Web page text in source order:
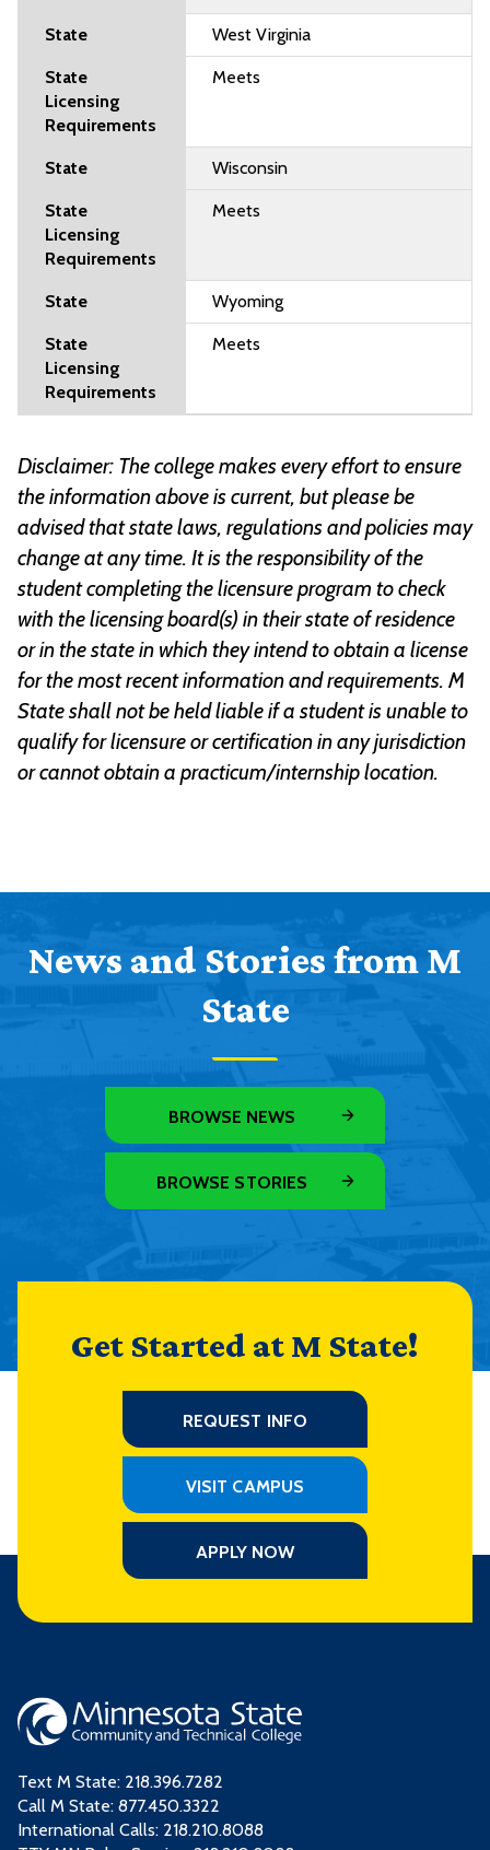
West Virginia
Meets
Wisconsin
Meets
Wyoming
Meets
Disclaimer: The college makes every effort to ensure
the information above is current, but please be
advised that state laws, regulations and policies may
change at any time. It is the responsibility of the
student completing the licensure program to check
with the licensing board(s) in their state of residence
or in the state in which they intend to obtain a license
for the most recent information and requirements. M
State shall not be held liable if a student is unable to
qualify for licensure or certification in any jurisdiction
or cannot obtain a practicum/internship location.
News and Stories from M
State
BROWSE NEWS
BROWSE STORIES
Get Started at M State!
REQUEST INFO
VISIT CAMPUS
APPLY NOW
Text M State: 218.396.7282
Call M State: 877.450.3322
International Calls: 218.210.8088